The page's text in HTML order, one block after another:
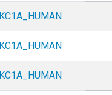
KC1A_HUMAN
KC1A_HUMAN
KC1A_HUMAN